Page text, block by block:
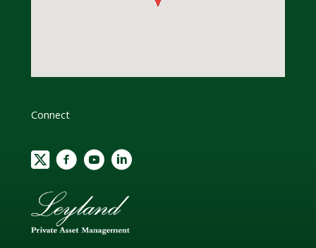
Connect